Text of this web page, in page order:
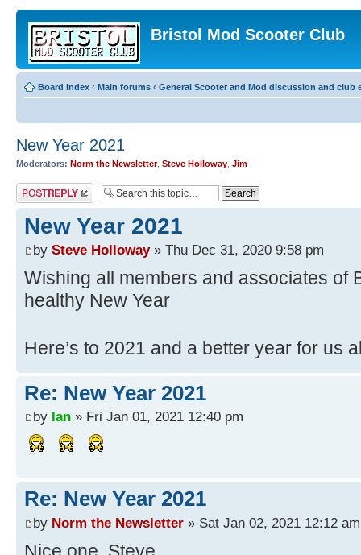
Bristol Mod Scooter Club
Board index ‹ Main forums ‹ General Scooter and Mod discussion and club
New Year 2021
Moderators: Norm the Newsletter, Steve Holloway Jim
Post a reply
New Year 2021
by Steve Holloway» Thu Dec 31, 2020 9:58 pm
Wishing all members and associates of
healthy New Year
Here’s to 2021 and a better year for us
Re: New Year 2021
by Ian » Fri Jan 01, 2021 12:40 pm
Re: New Year 2021
by Norm the Newsletter » Sat Jan 02, 2021 12:12 am
Nice one, Steve.